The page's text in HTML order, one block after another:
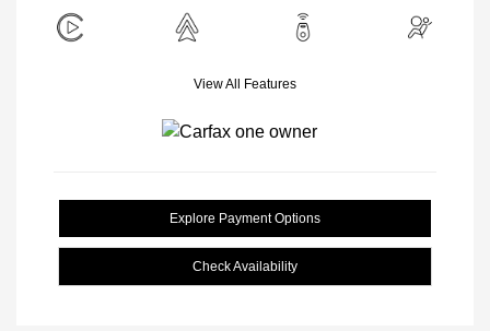
View All Features
Explore Payment Options
Check Availability